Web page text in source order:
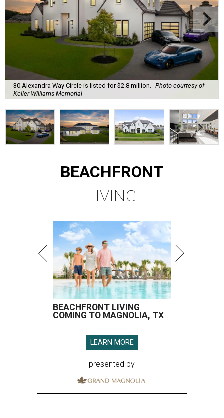
30 Alexandra Way Circle is listed for $2.8 million.
Photo courtesy of
Keller Williams Memorial
BEACHFRONT
LIVING
BEACHFRONT LIVING
COMING TO MAGNOLIA, TX
LEARN MORE
presented by